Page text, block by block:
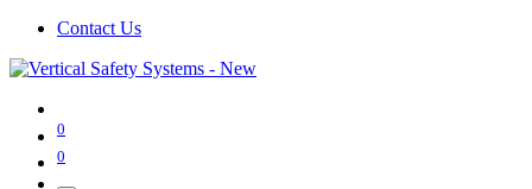
Contact Us
0
0